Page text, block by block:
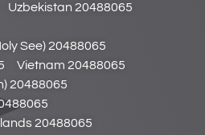
Uzbekistan 20488065
See) 20488065
Vietnam 20488065
20488065
20488065